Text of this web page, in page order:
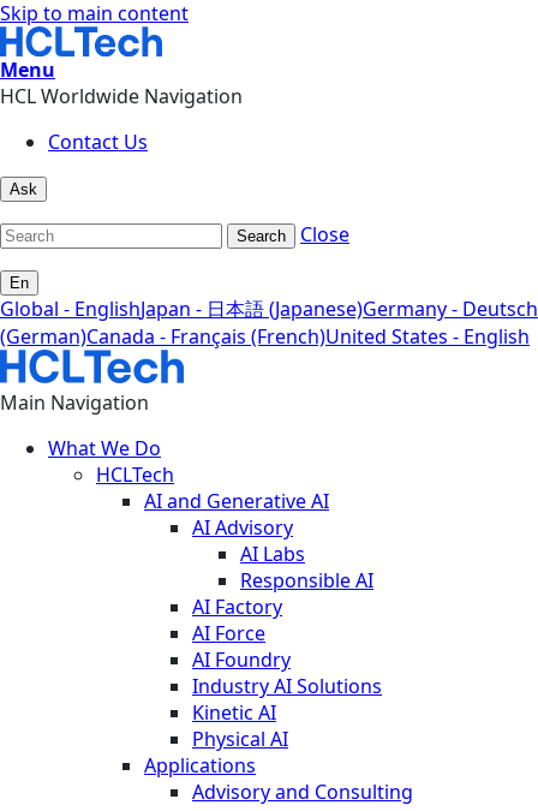
Skip to main content
Menu
HCL Worldwide Navigation
Contact Us
Ask
Search Close
En
Global - EnglishJapan - 日本語 (Japanese)Germany - Deutsch
(German)Canada - Français (French)United States - English
Main Navigation
What We Do
HCLTech
AI and Generative AI
AI Advisory
AI Labs
Responsible AI
AI Factory
AI Force
AI Foundry
Industry AI Solutions
Kinetic AI
Physical AI
Applications
Advisory and Consulting